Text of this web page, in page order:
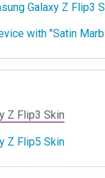
Galaxy Z Flip3
with "Satin
Z Flip3 Skin
Z Flip5 Skin